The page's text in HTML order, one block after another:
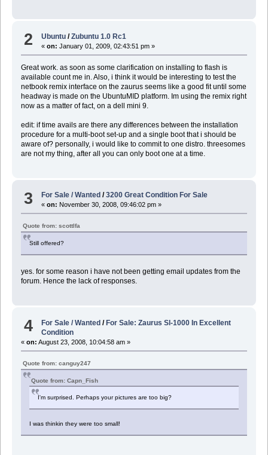
2 Ubuntu /Zubuntu 1.0 Rc1
«on: January 01, 2009, 02:43:51 pm »
Great work. as soon as some clarification on installing to flash is
available count me in. Also, i think it would be interesting to test the
netbook remix interface on the zaurus seems like a good fit until some
headway is made on the UbuntuMID platform. Im using the remix right
now as a matter of fact, on a dell mini 9.
edit: if time avails are there any differences between the installation
procedure for a multi-boot set-up and a single boot that i should be
aware of? personally, i would like to commit to one distro. threesomes
are not my thing, after all you can only boot one at a time.
3 For Sale / Wanted /3200 Great Condition For Sale
«on: November 30, 2008, 09:46:02 pm »
Quote from: scottlfa
Still offered?
yes. for some reason i have not been getting email updates from the
forum. Hence the lack of responses.
4 For Sale / Wanted /For Sale: Zaurus Sl-1000 In Excellent
Condition
« on: August 23, 2008, 10:04:58 am »
Quote from: canguy247
Quote from: Capn_Fish
I'm surprised. Perhaps your pictures are too big?
I was thinkin they were too small!